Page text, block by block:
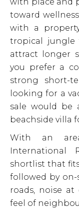
toward
with a
tropical jungle
attract longer
you prefer a
strong short-
looking for a
sale would be
beachside villa
With an
International
shortlist that
followed by
roads, noise
feel of